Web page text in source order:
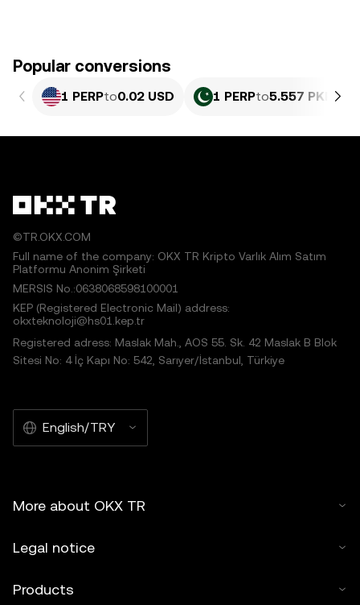
Popular conversions
1 PERPto0.02 USD 1 PERPto5.557 PKR
©TR.OKX.COM
Full name of the company: OKX TR Kripto Varlık Alım Satım
Platformu Anonim Şirketi
MERSIS No.:0638068598100001
KEP (Registered Electronic Mail) address:
okxteknoloji@hs01.kep.tr
Registered adress: Maslak Mah., AOS 55. Sk. 42 Maslak B Blok
Sitesi No: 4 İç Kapı No: 542, Sarıyer/İstanbul, Türkiye
English/TRY
More about OKX TR
Legal notice
Products